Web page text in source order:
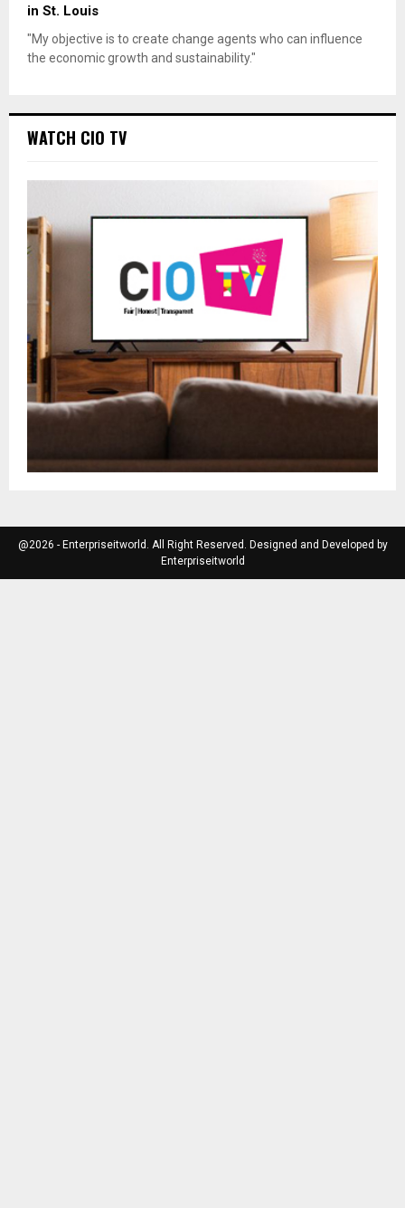
in St. Louis
"My objective is to create change agents who can influence
the economic growth and sustainability."
WATCH CIO TV
@2026 - Enterpriseitworld. All Right Reserved. Designed and Developed by
Enterpriseitworld